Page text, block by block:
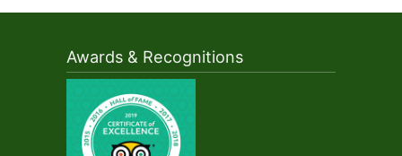
Awards & Recognitions